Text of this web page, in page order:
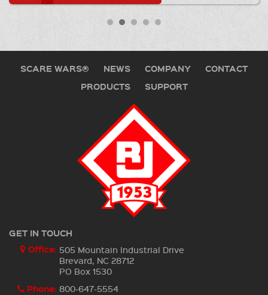
SCARE WARS® NEWS COMPANY
CONTACT
PRODUCTS
SUPPORT
GET IN TOUCH
Office: 505 Mountain Industrial Drive
Brevard, NC 28712
PO Box 1530
Phone: 800-647-5554